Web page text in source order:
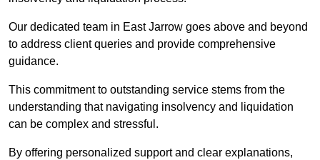
Our dedicated team in East Jarrow goes above and beyond
to address client queries and provide comprehensive
guidance.
This commitment to outstanding service stems from the
understanding that navigating insolvency and liquidation
can be complex and stressful.
By offering personalized support and clear explanations,